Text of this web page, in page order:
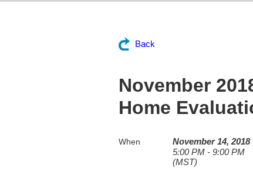
Back
November
Home
When
November 14, 2018
5:00 PM - 9:00 PM
(MST)